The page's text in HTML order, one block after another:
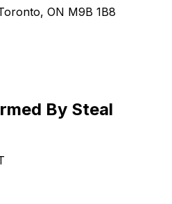
ON M9B 1B8
By Steal